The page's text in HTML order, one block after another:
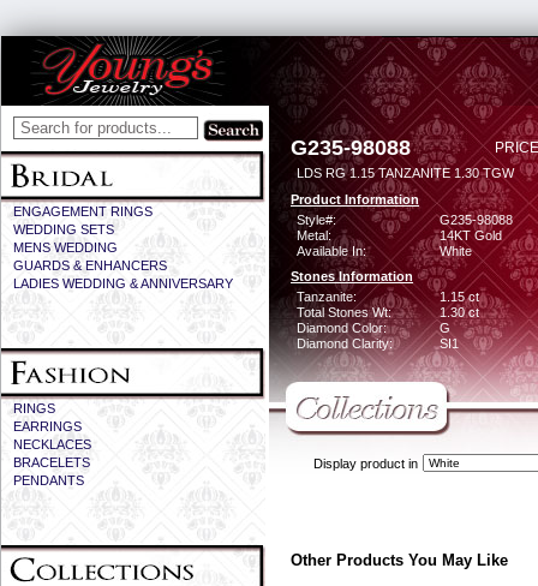
ENGAGEMENT RINGS
WEDDING SETS
MENS WEDDING
GUARDS & ENHANCERS
LADIES WEDDING & ANNIVERSARY
RINGS
EARRINGS
NECKLACES
BRACELETS
PENDANTS
G235-98088
LDS RG 1.15 TANZANITE 1.30 TGW
Product Information
Style#:
G235-98088
Metal:
14KT Gold
Available In:
White
Stones Information
Tanzanite:
1.15 ct
Total Stones Wt:
1.30 ct
Diamond Color:
G
Diamond Clarity:
SI1
Display product in
Other Products You May Like